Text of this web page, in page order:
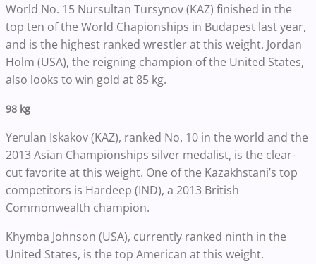
World No. 15 Nursultan Tursynov (KAZ) finished in the
top ten of the World Chapionships in Budapest last year,
and is the highest ranked wrestler at this weight. Jordan
Holm (USA), the reigning champion of the United States,
also looks to win gold at 85 kg.
98 kg
Yerulan Iskakov (KAZ), ranked No. 10 in the world and the
2013 Asian Championships silver medalist, is the clear-
cut favorite at this weight. One of the Kazakhstani’s top
competitors is Hardeep (IND), a 2013 British
Commonwealth champion.
Khymba Johnson (USA), currently ranked ninth in the
United States, is the top American at this weight.